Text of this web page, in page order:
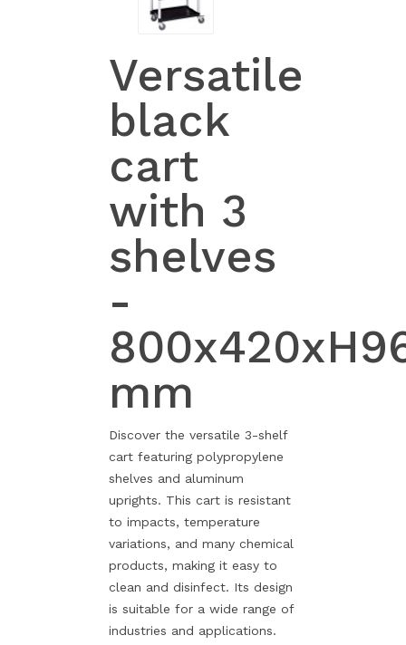
Versatile
black
cart
with 3
shelves
-
mm
Discover the versatile 3-shelf
cart featuring polypropylene
shelves and aluminum
uprights. This cart is resistant
to impacts, temperature
variations, and many chemical
products, making it easy to
clean and disinfect. Its design
is suitable for a wide range of
industries and applications.